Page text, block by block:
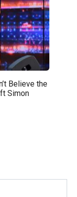
Believe the
Simon